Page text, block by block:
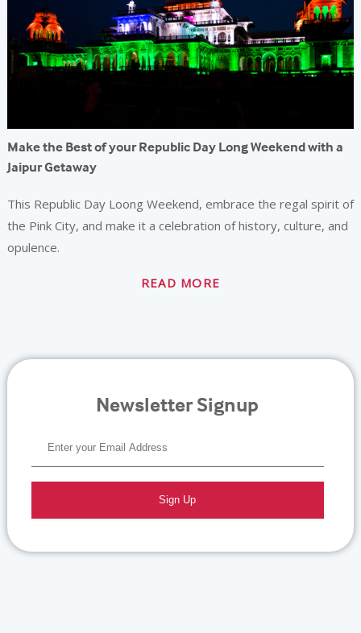
Make the Best of your Republic Day Long Weekend with a
Jaipur Getaway
This Republic Day Loong Weekend, embrace the regal spirit of
the Pink City, and make it a celebration of history, culture, and
opulence.
READ MORE
Newsletter Signup